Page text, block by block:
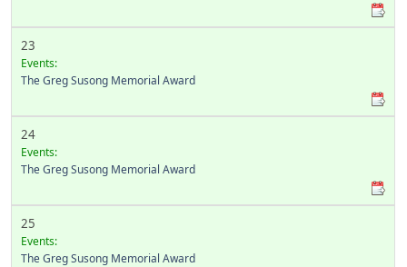
23
Events:
The Greg Susong Memorial Award
24
Events:
The Greg Susong Memorial Award
25
Events:
The Greg Susong Memorial Award